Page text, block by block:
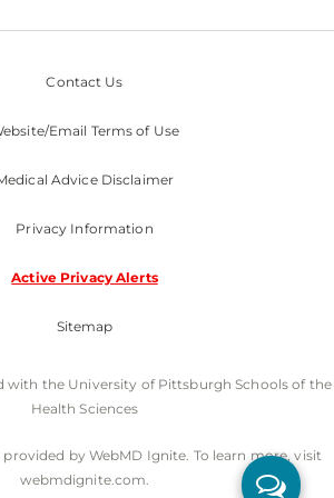
Contact Us
Email Terms of Use
Advice Disclaimer
Privacy Information
Active Privacy Alerts
Sitemap
with the University of Pittsburgh Schools of the
Health Sciences
by WebMD Ignite. To learn more, visit
webmdignite.com.